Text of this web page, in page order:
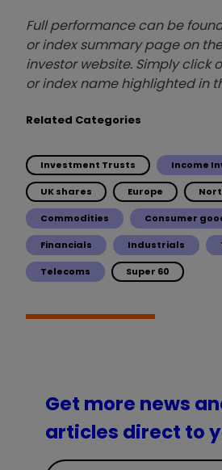
Full performance can be
or index summary page on
investor website. Simply click
or index name highlighted in
Related Categories
Investment Trusts Income
UK shares Europe
Commodities Consumer
Financials Industrials
Telecoms Super 60
Get more news
articles direct to